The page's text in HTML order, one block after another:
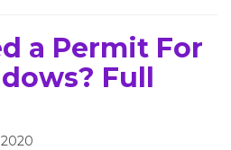
a Permit For
Full